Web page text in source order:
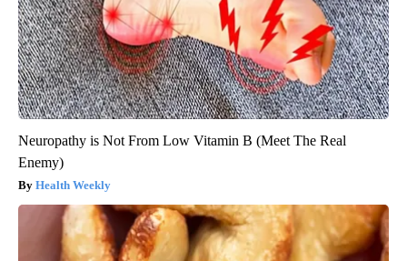
Neuropathy is Not From Low Vitamin B (Meet The Real
Enemy)
Health Weekly